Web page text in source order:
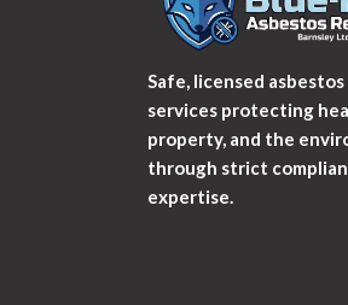
Safe, licensed
services protecting
property, and the
through strict
expertise.